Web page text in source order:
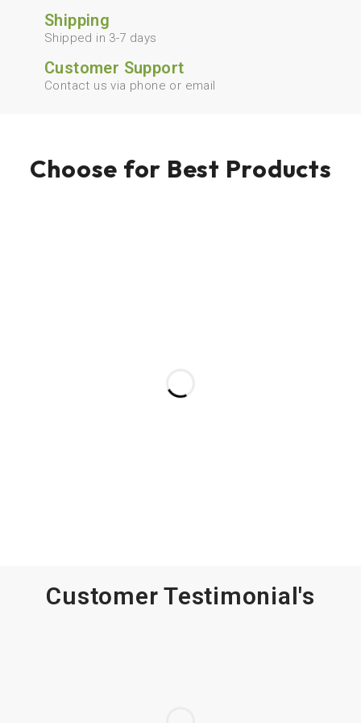
Shipping
Shipped in 3-7 days
Customer Support
Contact us via phone or email
Choose for Best Products
Customer Testimonial's